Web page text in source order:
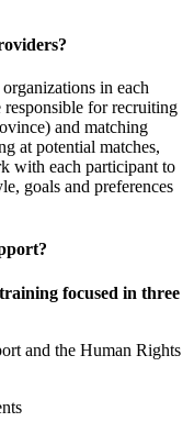
in each
for recruiting
and matching
at potential matches,
with each participant to
goals and preferences
focused in three
and the Human Rights